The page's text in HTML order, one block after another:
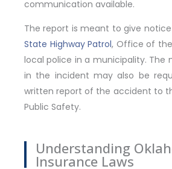
communication available.
The report is meant to give
State Highway Patrol, Office of
local police in a municipality. The
in the incident may also be
written report of the accident to
Public Safety.
Understanding
Insurance Laws